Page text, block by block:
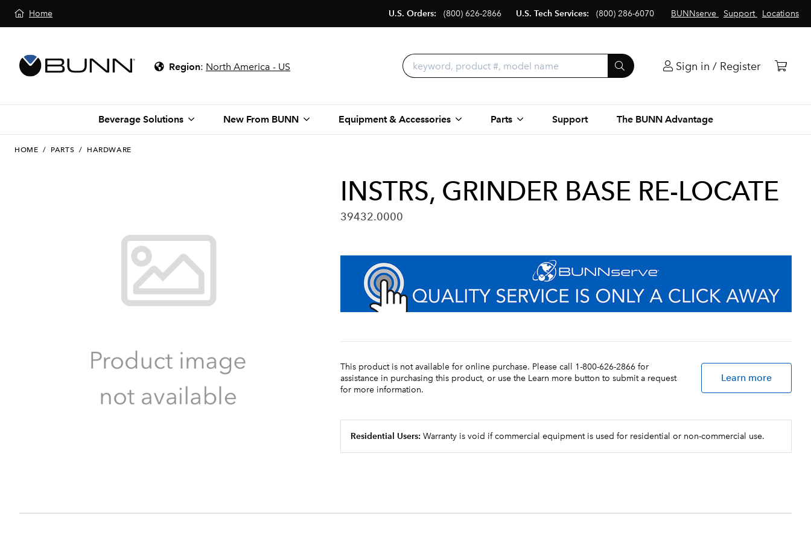
Home BUNNserve Support Locations
U.S. Orders: (800) 626-2866 U.S. Tech Services: (800) 286-6070
Region: North America - US Sign in / Register
Beverage Solutions New From BUNN Equipment & Accessories Parts Support The BUNN Advantage
HOME / PARTS / HARDWARE
INSTRS, GRINDER BASE RE-LOCATE
39432.0000
This product is not available for online purchase. Please call 1-800-626-2866 for
assistance in purchasing this product, or use the Learn more button to submit a request
for more information.
Learn more
Residential Users: Warranty is void if commercial equipment is used for residential or non-commercial use.